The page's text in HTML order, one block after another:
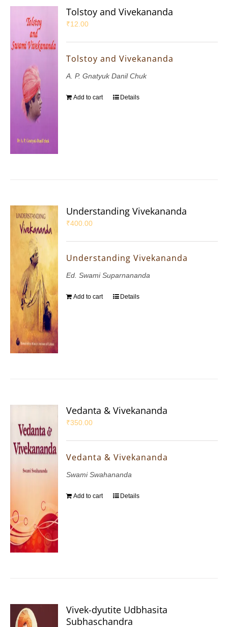
Tolstoy and Vivekananda
₹12.00
Tolstoy and Vivekananda
A. P. Gnatyuk Danil Chuk
Add to cart Details
Understanding Vivekananda
₹400.00
Understanding Vivekananda
Ed. Swami Suparnananda
Add to cart Details
Vedanta & Vivekananda
₹350.00
Vedanta & Vivekananda
Swami Swahananda
Add to cart Details
Vivek-dyutite Udbhasita
Subhaschandra